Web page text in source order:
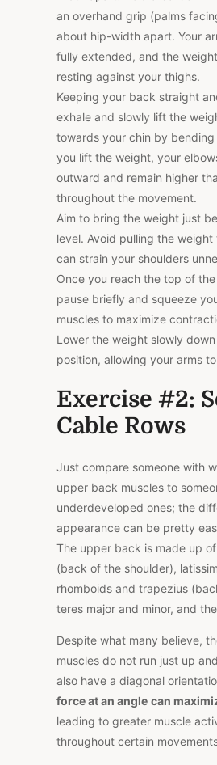
an overhand grip (palms
about hip-width apart. Your
fully extended, and the
resting against your thighs.
Keeping your back straight
exhale and slowly lift the
towards your chin by bending
you lift the weight, your
outward and remain higher
throughout the movement.
Aim to bring the weight just
level. Avoid pulling the weight
can strain your shoulders
Once you reach the top of
pause briefly and squeeze
muscles to maximize
Lower the weight slowly
position, allowing your arms
Exercise #2:
Cable Rows
Just compare someone with
upper back muscles to
underdeveloped ones; the
appearance can be pretty
The upper back is made up
(back of the shoulder),
rhomboids and trapezius
teres major and minor, and
Despite what many believe,
muscles do not run just up
also have a diagonal
force at an angle can
leading to greater muscle
throughout certain